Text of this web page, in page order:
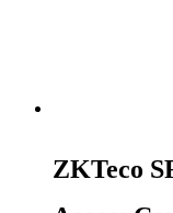
ZKTeco